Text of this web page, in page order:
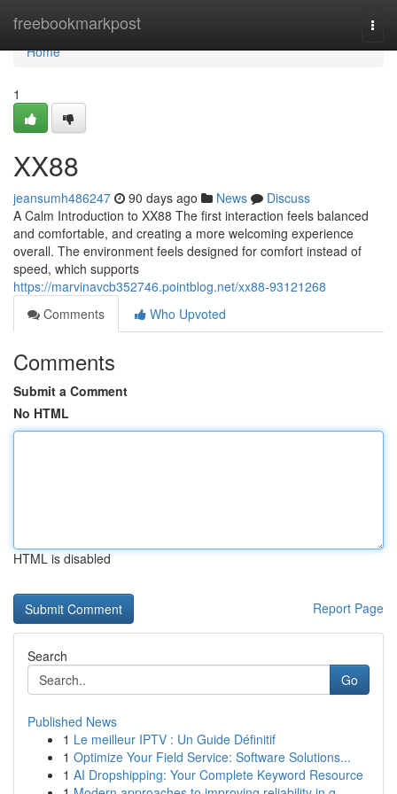
freebookmarkpost
Home
Home
1
XX88
jeansumh486247 90 days ago News
Discuss
A Calm Introduction to XX88 The first interaction feels balanced
and comfortable, and creating a more welcoming experience
overall. The environment feels designed for comfort instead of
speed, which supports
https://marvinavcb352746.pointblog.net/xx88-93121268
Comments
Who Upvoted
Comments
Submit a Comment
No HTML
HTML is disabled
Report Page
Search
Go
Published News
1 Le meilleur IPTV : Un Guide Définitif
1 Optimize Your Field Service: Software Solutions...
1 AI Dropshipping: Your Complete Keyword Resource